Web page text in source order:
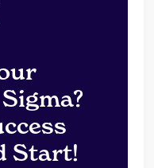
Start!